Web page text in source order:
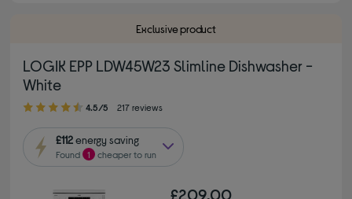
Exclusive product
LOGIK EPP LDW45W23 Slimline Dishwasher -
White
4.50 out of 5 stars
4.5/5 217 reviews
£112energy saving
Found 1 cheaper to run
£209.00